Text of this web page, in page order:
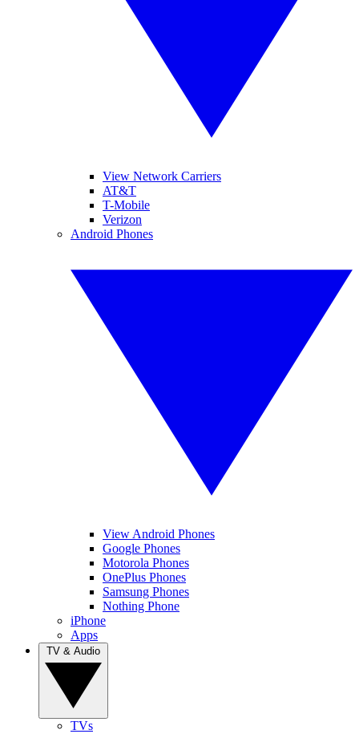
View Network Carriers
AT&T
T-Mobile
Verizon
Android Phones
View Android Phones
Google Phones
Motorola Phones
OnePlus Phones
Samsung Phones
Nothing Phone
iPhone
Apps
TVs